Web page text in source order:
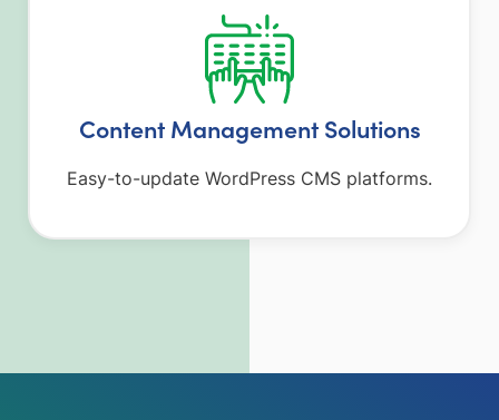
Content Management Solutions
Easy-to-update WordPress CMS platforms.